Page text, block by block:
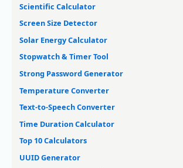
Scientific Calculator
Screen Size Detector
Solar Energy Calculator
Stopwatch & Timer Tool
Strong Password Generator
Temperature Converter
Text-to-Speech Converter
Time Duration Calculator
Top 10 Calculators
UUID Generator